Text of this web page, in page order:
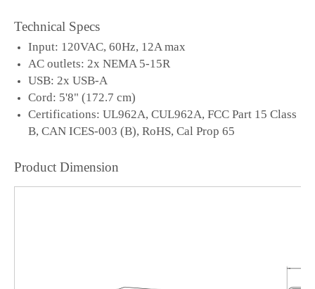
Technical Specs
Input: 120VAC, 60Hz, 12A max
AC outlets: 2x NEMA 5-15R
USB: 2x USB-A
Cord: 5'8" (172.7 cm)
Certifications: UL962A, CUL962A, FCC Part 15 Class
B, CAN ICES-003 (B), RoHS, Cal Prop 65
Product Dimension